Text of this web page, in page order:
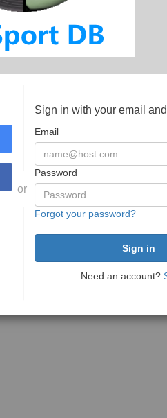
or
Sign in with your email
Email
Password
Forgot your password?
Need an account?